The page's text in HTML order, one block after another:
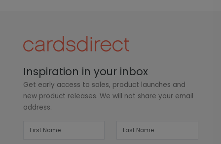
Inspiration in your inbox
Get early access to sales, product launches and
new product releases. We will not share your email
address.